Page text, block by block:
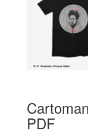
PDF